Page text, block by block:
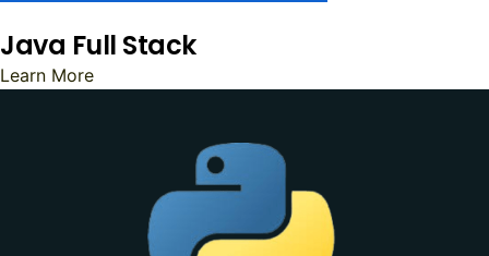
Java Full Stack
Learn More